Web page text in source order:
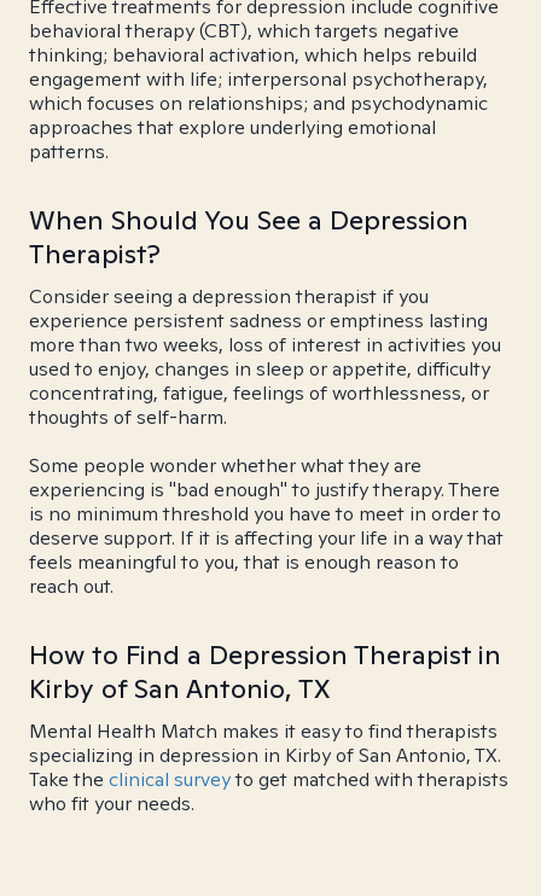
Effective treatments for depression include cognitive
behavioral therapy (CBT), which targets negative
thinking; behavioral activation, which helps rebuild
engagement with life; interpersonal psychotherapy,
which focuses on relationships; and psychodynamic
approaches that explore underlying emotional
patterns.
When Should You See a Depression
Therapist?
Consider seeing a depression therapist if you
experience persistent sadness or emptiness lasting
more than two weeks, loss of interest in activities you
used to enjoy, changes in sleep or appetite, difficulty
concentrating, fatigue, feelings of worthlessness, or
thoughts of self-harm.
Some people wonder whether what they are
experiencing is "bad enough" to justify therapy. There
is no minimum threshold you have to meet in order to
deserve support. If it is affecting your life in a way that
feels meaningful to you, that is enough reason to
reach out.
How to Find a Depression Therapist in
Kirby of San Antonio, TX
Mental Health Match makes it easy to find therapists
specializing in depression in Kirby of San Antonio, TX.
Take the clinical surveyto get matched with therapists
who fit your needs.